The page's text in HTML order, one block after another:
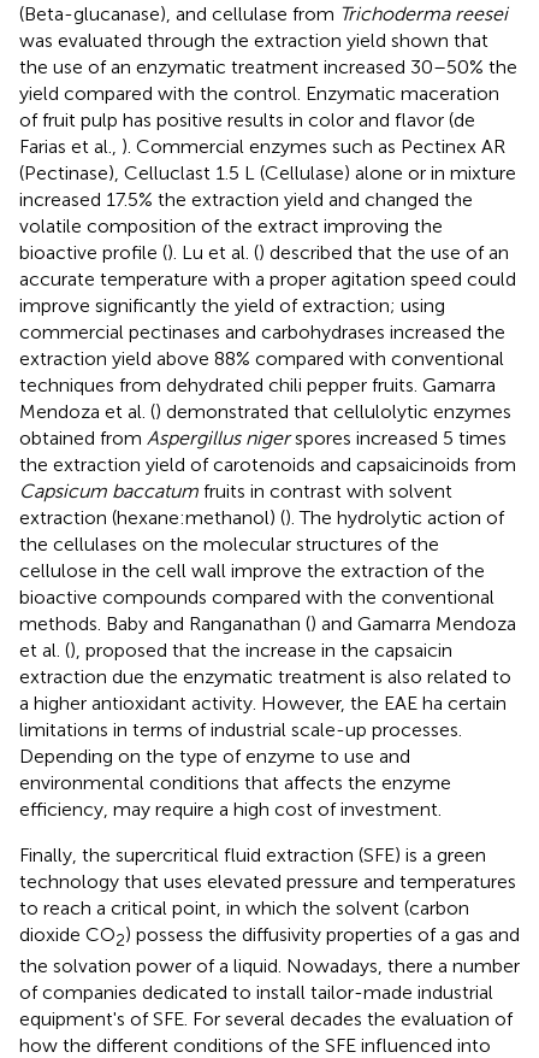
(Beta-glucanase), and cellulase from Trichoderma reesei
was evaluated through the extraction yield shown that
the use of an enzymatic treatment increased 30–50% the
yield compared with the control. Enzymatic maceration
of fruit pulp has positive results in color and flavor (de
Farias et al., ). Commercial enzymes such as Pectinex AR
(Pectinase), Celluclast 1.5 L (Cellulase) alone or in mixture
increased 17.5% the extraction yield and changed the
volatile composition of the extract improving the
bioactive profile (). Lu et al. () described that the use of an
accurate temperature with a proper agitation speed could
improve significantly the yield of extraction; using
commercial pectinases and carbohydrases increased the
extraction yield above 88% compared with conventional
techniques from dehydrated chili pepper fruits. Gamarra
Mendoza et al. () demonstrated that cellulolytic enzymes
obtained from Aspergillus nigerspores increased 5 times
the extraction yield of carotenoids and capsaicinoids from
Capsicum baccatum fruits in contrast with solvent
extraction (hexane:methanol) (). The hydrolytic action of
the cellulases on the molecular structures of the
cellulose in the cell wall improve the extraction of the
bioactive compounds compared with the conventional
methods. Baby and Ranganathan () and Gamarra Mendoza
et al. (), proposed that the increase in the capsaicin
extraction due the enzymatic treatment is also related to
a higher antioxidant activity. However, the EAE ha certain
limitations in terms of industrial scale-up processes.
Depending on the type of enzyme to use and
environmental conditions that affects the enzyme
efficiency, may require a high cost of investment.
Finally, the supercritical fluid extraction (SFE) is a green
technology that uses elevated pressure and temperatures
to reach a critical point, in which the solvent (carbon
dioxide CO2) possess the diffusivity properties of a gas and
the solvation power of a liquid. Nowadays, there a number
of companies dedicated to install tailor-made industrial
equipment's of SFE. For several decades the evaluation of
how the different conditions of the SFE influenced into